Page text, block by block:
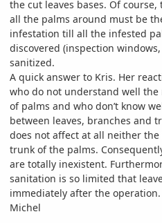
the cut leaves bases. Of
all the palms around must be
infestation till all the infested
discovered (inspection
sanitized.
A quick answer to Kris. Her
who do not understand well
of palms and who don’t know
between leaves, branches and
does not affect at all neither
trunk of the palms.
are totally inexistent.
sanitation is so limited that
immediately after the operation.
Michel